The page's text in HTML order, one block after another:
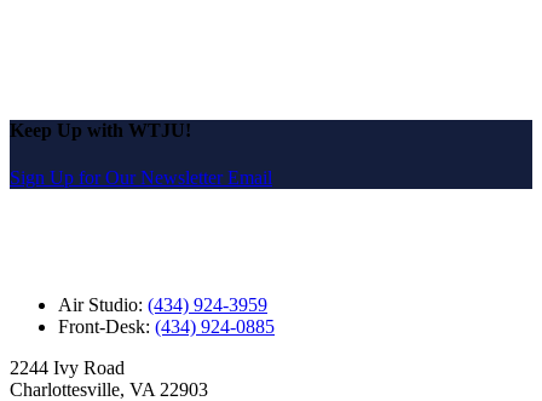
Keep Up with WTJU!
Sign Up for Our Newsletter Email
Air Studio: (434) 924-3959
Front-Desk: (434) 924-0885
2244 Ivy Road
Charlottesville, VA 22903